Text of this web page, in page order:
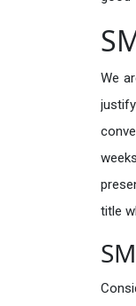
We
title